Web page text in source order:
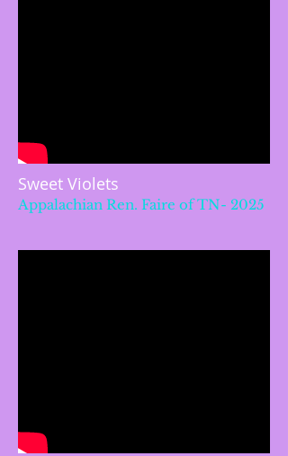
Sweet Violets
Appalachian Ren. Faire of TN- 2025